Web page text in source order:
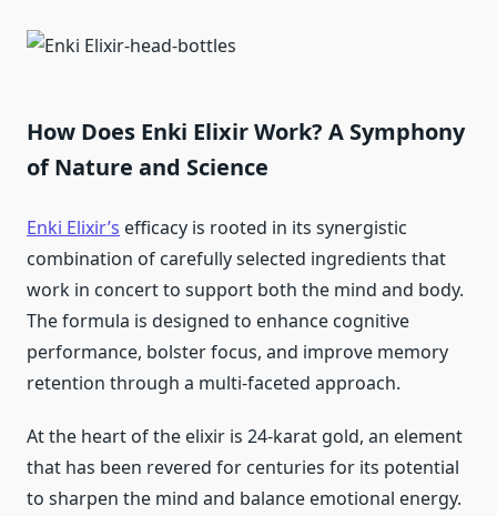
How Does Enki Elixir Work? A Symphony
of Nature and Science
Enki Elixir’s efficacy is rooted in its synergistic
combination of carefully selected ingredients that
work in concert to support both the mind and body.
The formula is designed to enhance cognitive
performance, bolster focus, and improve memory
retention through a multi-faceted approach.
At the heart of the elixir is 24-karat gold, an element
that has been revered for centuries for its potential
to sharpen the mind and balance emotional energy.